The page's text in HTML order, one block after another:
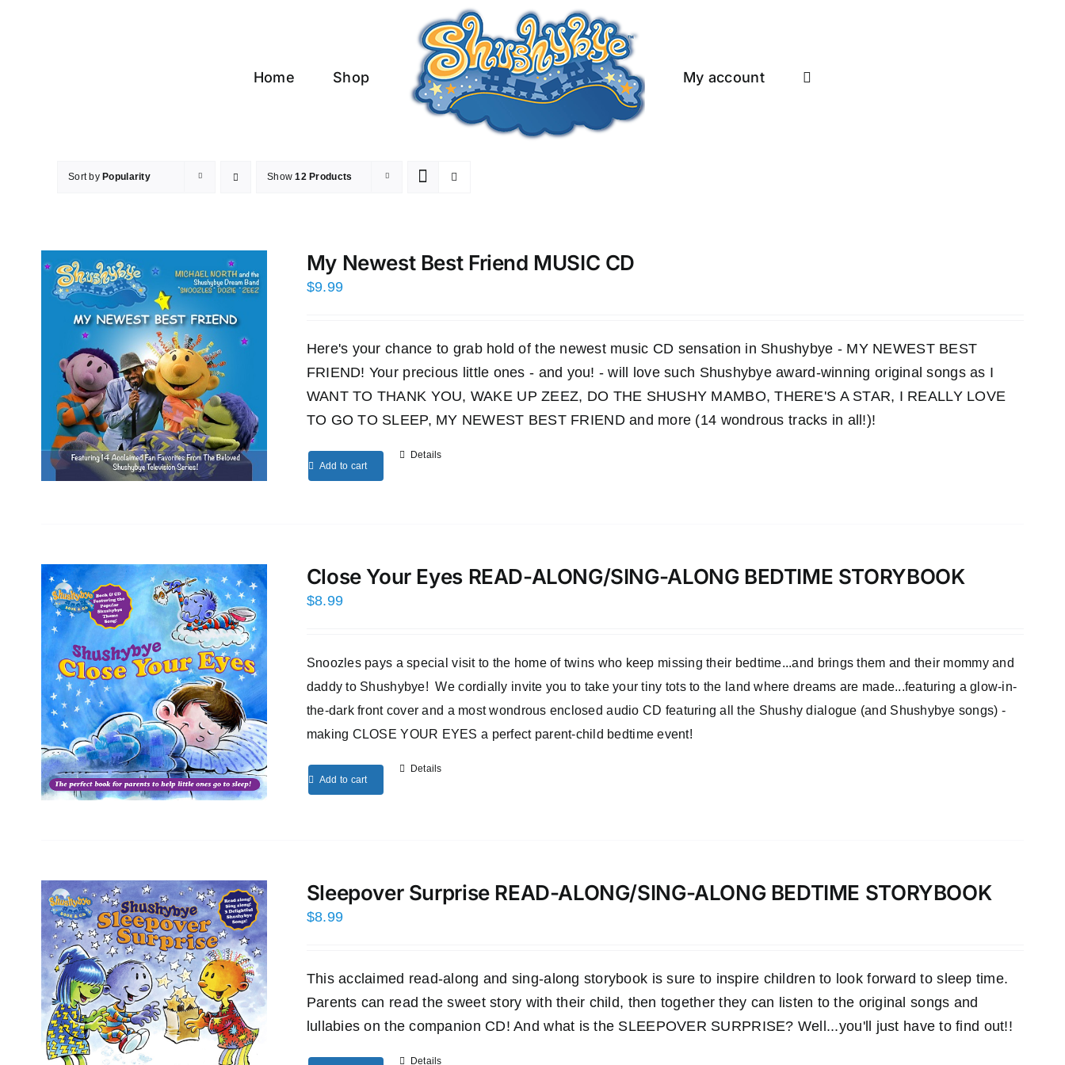
Home Shop My account
Sort by Popularity Show12 Products
My Newest Best Friend MUSIC CD
$9.99
Here's your chance to grab hold of the newest music CD sensation in Shushybye - MY NEWEST BEST
FRIEND! Your precious little ones - and you! - will love such Shushybye award-winning original songs as I
WANT TO THANK YOU, WAKE UP ZEEZ, DO THE SHUSHY MAMBO, THERE'S A STAR, I REALLY LOVE
TO GO TO SLEEP, MY NEWEST BEST FRIEND and more (14 wondrous tracks in all!)!
Add to cart
Details
Close Your Eyes READ-ALONG/SING-ALONG BEDTIME STORYBOOK
$8.99
Snoozles pays a special visit to the home of twins who keep missing their bedtime...and brings them and their mommy and
daddy to Shushybye! We cordially invite you to take your tiny tots to the land where dreams are made...featuring a glow-in-
the-dark front cover and a most wondrous enclosed audio CD featuring all the Shushy dialogue (and Shushybye songs) -
making CLOSE YOUR EYES a perfect parent-child bedtime event!
Add to cart
Details
Sleepover Surprise READ-ALONG/SING-ALONG BEDTIME STORYBOOK
$8.99
This acclaimed read-along and sing-along storybook is sure to inspire children to look forward to sleep time.
Parents can read the sweet story with their child, then together they can listen to the original songs and
lullabies on the companion CD! And what is the SLEEPOVER SURPRISE? Well...you'll just have to find out!!
Details